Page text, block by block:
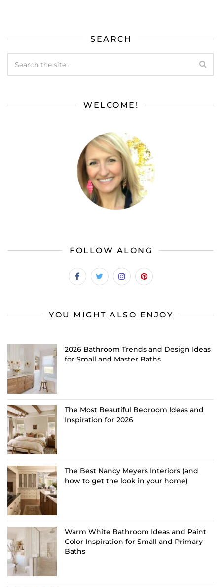
SEARCH
WELCOME!
FOLLOW ALONG
YOU MIGHT ALSO ENJOY
2026 Bathroom Trends and Design Ideas
for Small and Master Baths
The Most Beautiful Bedroom Ideas and
Inspiration for 2026
The Best Nancy Meyers Interiors (and
how to get the look in your home)
Warm White Bathroom Ideas and Paint
Color Inspiration for Small and Primary
Baths